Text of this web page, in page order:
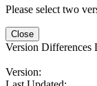
Please select two
Close
Version Differences
Version: